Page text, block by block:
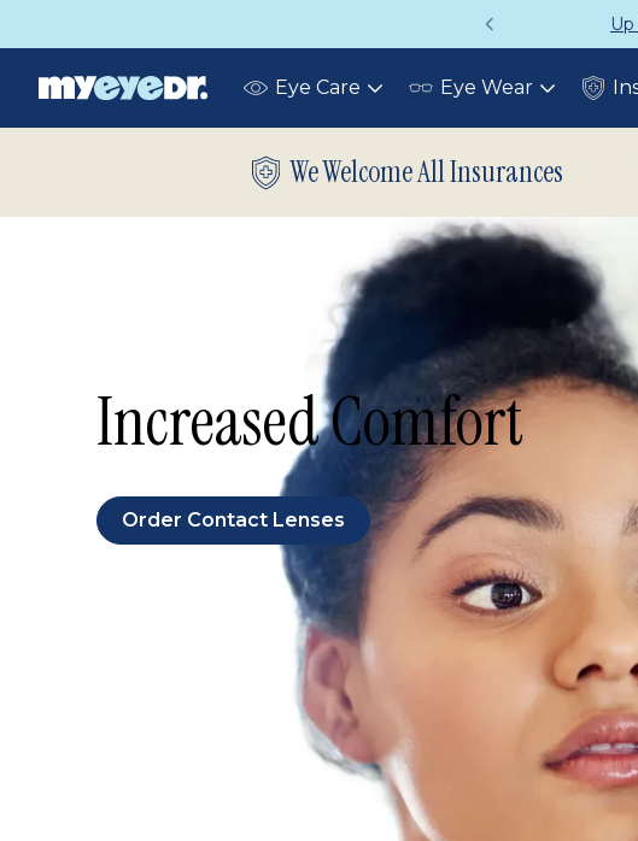
Eye Care Toggle Eye Wear Toggle
We Welcome All Insurances
Increased Comfort
Order Contact Lenses